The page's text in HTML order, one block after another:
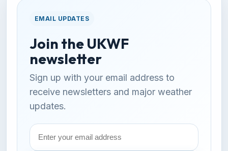
EMAIL UPDATES
Join the UKWF
newsletter
Sign up with your email address to
receive newsletters and major weather
updates.
Email
address